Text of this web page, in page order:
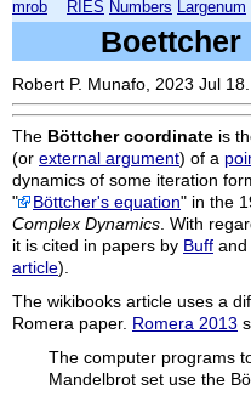
mrob RIES Numbers Largenum
Robert P. Munafo, 2023 Jul 18.
The Böttcher coordinate is
(or external argument) of a
dynamics of some iteration
"
Böttcher's equation" in the
Complex Dynamics . With
it is cited in papers by Buff and
article).
The wikibooks article uses a
Romera paper. Romera 2013
The computer programs
Mandelbrot set use the